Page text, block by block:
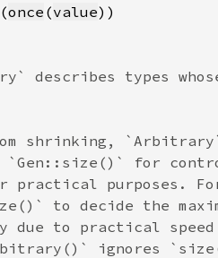
(once (value